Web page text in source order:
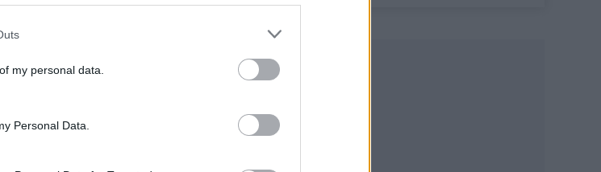
my personal data.
Personal Data.